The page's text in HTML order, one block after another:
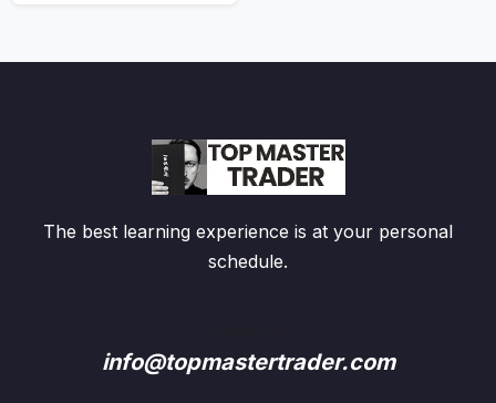
The best learning experience is at your personal
schedule.
info@topmastertrader.com